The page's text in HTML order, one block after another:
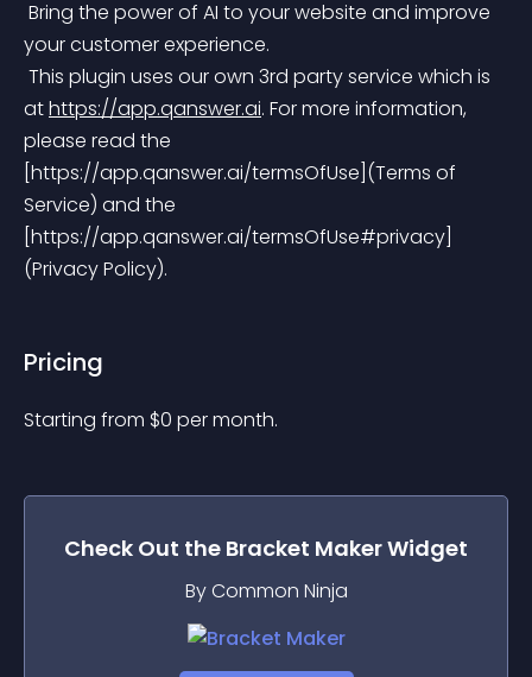
your customer experience.
at https://app.qanswer.ai. For more information,
please read the
[https://app.qanswer.ai/termsOfUse](Terms of
Service) and the
[https://app.qanswer.ai/termsOfUse#privacy]
(Privacy Policy).
Pricing
Starting from $0 per month.
Check Out the Bracket MakerWidget
By Common Ninja